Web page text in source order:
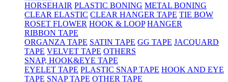
HORSEHAIR PLASTIC BONING METAL BONING
CLEAR ELASTIC CLEAR HANGER TAPE TIE BOW
ROSET FLOWER HOOK & LOOP HANGER
RIBBON TAPE
ORGANZA TAPE SATIN TAPE GG TAPE JACQUARD
TAPE VELVET TAPE OTHERS
SNAP, HOOK&EYE TAPE
EYELET TAPE PLASTIC SNAP TAPE HOOK AND EYE
TAPE SNAP TAPE OTHER TAPE